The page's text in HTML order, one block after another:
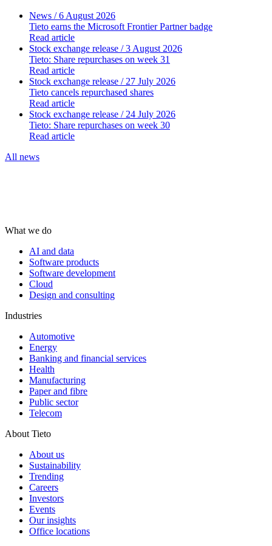
News / 6 August 2026
Tieto earns the Microsoft Frontier Partner badge
Read article
Stock exchange release / 3 August 2026
Tieto: Share repurchases on week 31
Read article
Stock exchange release / 27 July 2026
Tieto cancels repurchased shares
Read article
Stock exchange release / 24 July 2026
Tieto: Share repurchases on week 30
Read article
All news
What we do
AI and data
Software products
Software development
Cloud
Design and consulting
Industries
Automotive
Energy
Banking and financial services
Health
Manufacturing
Paper and fibre
Public sector
Telecom
About Tieto
About us
Sustainability
Trending
Careers
Investors
Events
Our insights
Office locations